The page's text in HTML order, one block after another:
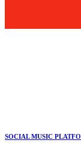
SOCIAL MUSIC